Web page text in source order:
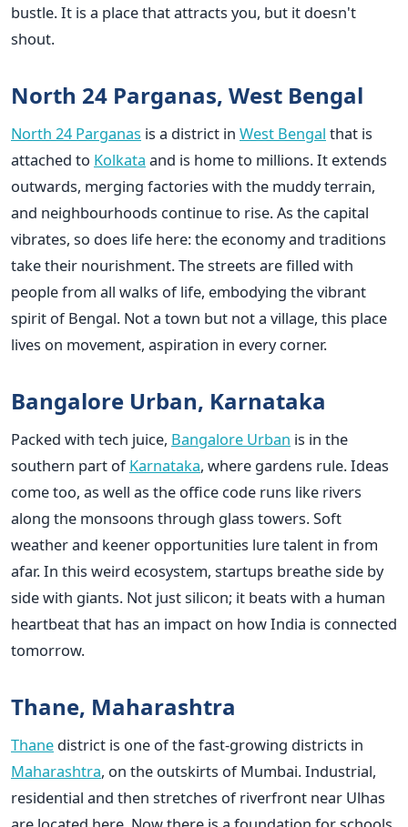
bustle. It is a place that attracts you, but it doesn't
shout.
North 24 Parganas, West Bengal
North 24 Parganas is a district in West Bengal that is
attached to Kolkata and is home to millions. It extends
outwards, merging factories with the muddy terrain,
and neighbourhoods continue to rise. As the capital
vibrates, so does life here: the economy and traditions
take their nourishment. The streets are filled with
people from all walks of life, embodying the vibrant
spirit of Bengal. Not a town but not a village, this place
lives on movement, aspiration in every corner.
Bangalore Urban, Karnataka
Packed with tech juice, Bangalore Urban is in the
southern part ofKarnataka, where gardens rule. Ideas
come too, as well as the office code runs like rivers
along the monsoons through glass towers. Soft
weather and keener opportunities lure talent in from
afar. In this weird ecosystem, startups breathe side by
side with giants. Not just silicon; it beats with a human
heartbeat that has an impact on how India is connected
tomorrow.
Thane, Maharashtra
Thane district is one of the fast-growing districts in
Maharashtra, on the outskirts of Mumbai. Industrial,
residential and then stretches of riverfront near Ulhas